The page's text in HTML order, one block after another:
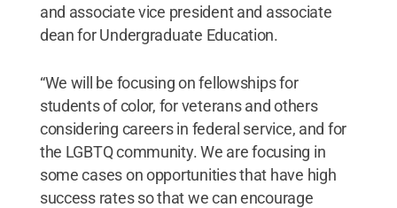
and associate vice president and associate
dean for Undergraduate Education.
“We will be focusing on fellowships for
students of color, for veterans and others
considering careers in federal service, and for
the LGBTQ community. We are focusing in
some cases on opportunities that have high
success rates so that we can encourage